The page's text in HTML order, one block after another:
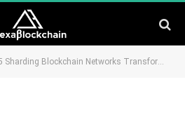
Blockchain Networks Transforming Scalability in 2025